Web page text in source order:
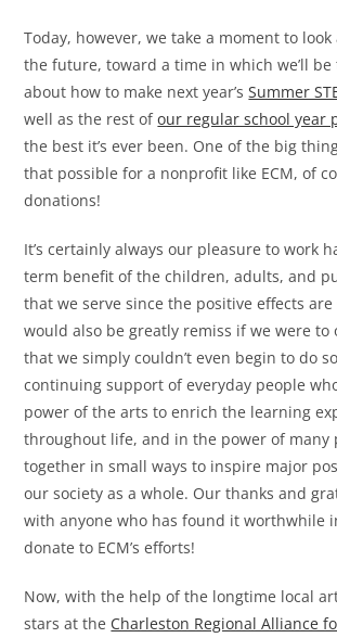
Today, however, we take a moment to
the future, toward a time in which we’ll
about how to make next year’sSummer
well as the rest ofour regular school year
the best it’s ever been. One of the big
that possible for a nonprofit like ECM, of
donations!
It’s certainly always our pleasure to work
term benefit of the children, adults, and
that we serve since the positive effects
would also be greatly remiss if we were to
that we simply couldn’t even begin to do
continuing support of everyday people
power of the arts to enrich the learning
throughout life, and in the power of many
together in small ways to inspire major
our society as a whole. Our thanks and
with anyone who has found it worthwhile
donate to ECM’s efforts!
Now, with the help of the longtime local
stars at the Charleston Regional Alliance